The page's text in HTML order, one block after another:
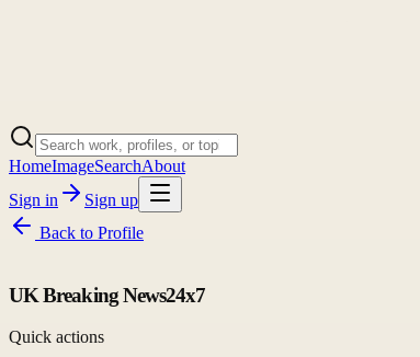
HomeImageSearchAbout
Sign in
Sign up
Back to Profile
UK Breaking News24x7
Quick actions